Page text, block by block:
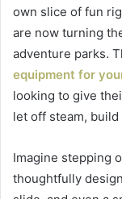
own slice of fun
are now turning
adventure parks.
equipment for
looking to give
let off steam,
Imagine stepping
thoughtfully